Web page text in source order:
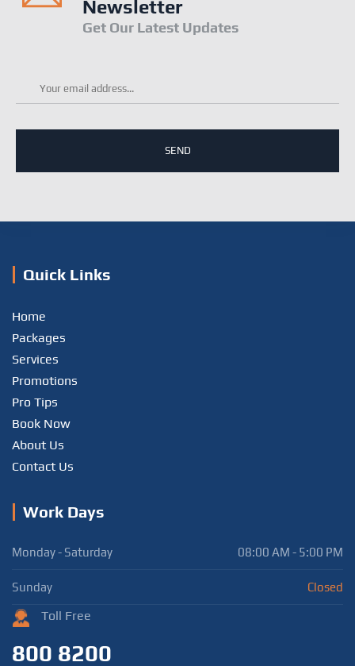
Newsletter
Get Our Latest Updates
Quick Links
Home
Packages
Services
Promotions
Pro Tips
Book Now
About Us
Contact Us
Work Days
Monday - Saturday 08:00 AM - 5:00 PM
Sunday Closed
Toll Free
800 8200